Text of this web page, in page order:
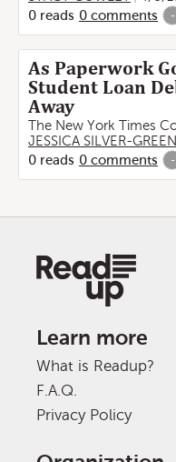
0 reads 0 comments -
As Paperwork
Student Loan
Away
The New York Times
JESSICA SILVER-
0 reads 0 comments -
Learn more
What is Readup?
F.A.Q.
Privacy Policy